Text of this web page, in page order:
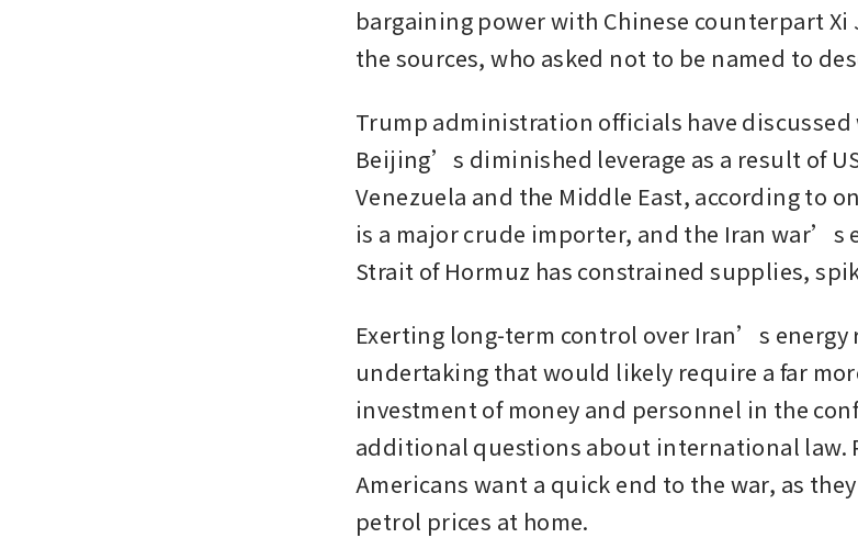
bargaining power with Chinese counterpart
the sources, who asked not to be named to
Trump administration officials have discussed
Beijing’s diminished leverage as a result of
Venezuela and the Middle East, according to
is a major crude importer, and the Iran war’s
Strait of Hormuz has constrained supplies,
Exerting long-term control over Iran’s energy
undertaking that would likely require a far
investment of money and personnel in the
additional questions about international law.
Americans want a quick end to the war, as
petrol prices at home.